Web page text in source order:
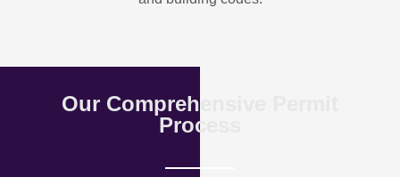
Our Comprehensive Permit
Process